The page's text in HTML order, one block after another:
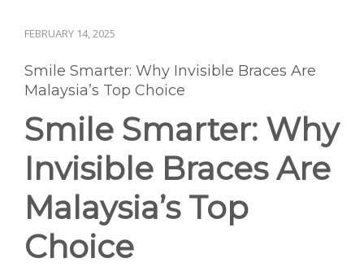
FEBRUARY 14, 2025
Smile Smarter: Why Invisible Braces Are
Malaysia’s Top Choice
Smile Smarter: Why
Invisible Braces Are
Malaysia’s Top
Choice